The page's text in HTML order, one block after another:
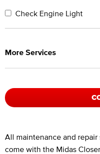
Check Engine Light
More Services
Legal
All maintenance and
come with the Midas